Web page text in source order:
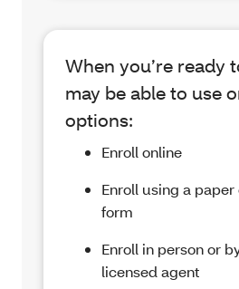
When you’re ready
may be able to use
options:
Enroll online
Enroll using a
form
Enroll in person or
licensed agent